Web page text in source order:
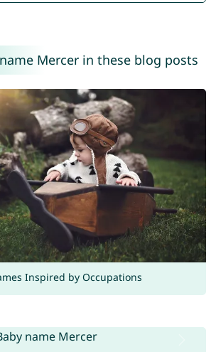
Mercer in these blog posts
Inspired by Occupations